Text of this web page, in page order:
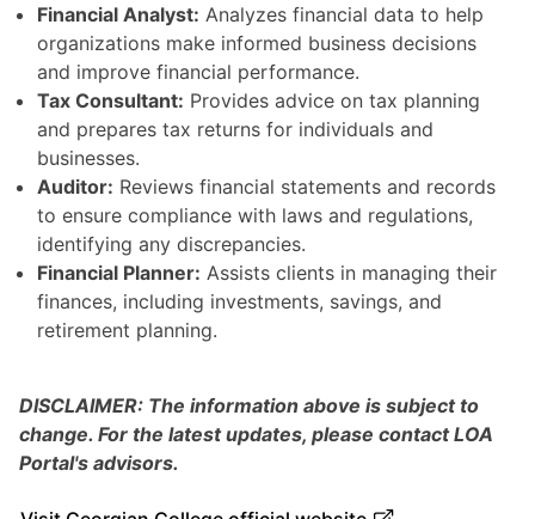
Financial Analyst: Analyzes financial data to help
organizations make informed business decisions
and improve financial performance.
Tax Consultant: Provides advice on tax planning
and prepares tax returns for individuals and
businesses.
Auditor: Reviews financial statements and records
to ensure compliance with laws and regulations,
identifying any discrepancies.
Financial Planner: Assists clients in managing their
finances, including investments, savings, and
retirement planning.
DISCLAIMER: The information above is subject to
change. For the latest updates, please contact LOA
Portal's advisors.